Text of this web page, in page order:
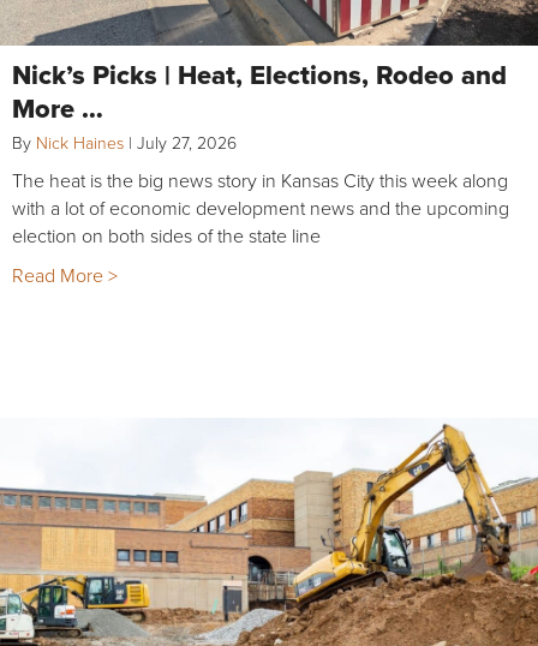
Nick’s Picks | Heat, Elections, Rodeo and
More …
By Nick Haines | July 27, 2026
The heat is the big news story in Kansas City this week along
with a lot of economic development news and the upcoming
election on both sides of the state line
Read More >